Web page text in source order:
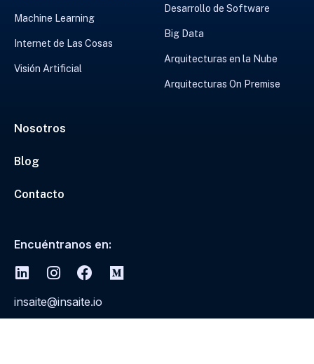
Machine Learning
Internet de Las Cosas
Visión Artificial
Desarrollo de Software
Big Data
Arquitecturas en la Nube
Arquitecturas On Premise
Nosotros
Blog
Contacto
Encuéntranos en:
insaite@insaite.io